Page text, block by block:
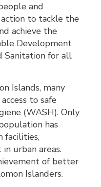
and
to tackle the
achieve the
Development
Sanitation for all
Islands, many
to safe
(WASH). Only
has
facilities,
urban areas.
of better
Islanders.